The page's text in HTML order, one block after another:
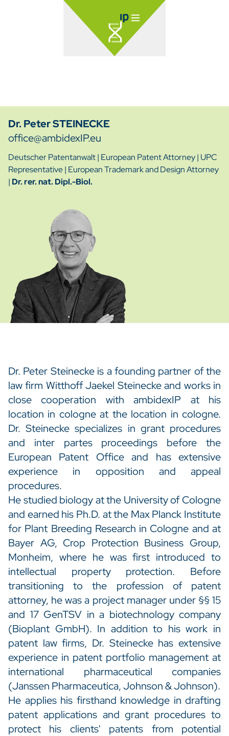
Dr. Peter STEINECKE
office@ambidexIP.eu
Deutscher Patentanwalt| European Patent Attorney| UPC
Representative| European Trademark and Design Attorney
| Dr. rer. nat. Dipl.-Biol.
Dr. Peter Steinecke is a founding partner of the
law firm Witthoff Jaekel Steinecke and works in
close cooperation with ambidexIP at his
location in cologne at the location in cologne.
Dr. Steinecke specializes in grant procedures
and inter partes proceedings before the
European Patent Office and has extensive
experience in opposition and appeal
procedures.
He studied biology at the University of Cologne
and earned his Ph.D. at the Max Planck Institute
for Plant Breeding Research in Cologne and at
Bayer AG, Crop Protection Business Group,
Monheim, where he was first introduced to
intellectual property protection. Before
transitioning to the profession of patent
attorney, he was a project manager under §§ 15
and 17 GenTSV in a biotechnology company
(Bioplant GmbH). In addition to his work in
patent law firms, Dr. Steinecke has extensive
experience in patent portfolio management at
international pharmaceutical companies
(Janssen Pharmaceutica, Johnson & Johnson).
He applies his firsthand knowledge in drafting
patent applications and grant procedures to
protect his clients' patents from potential